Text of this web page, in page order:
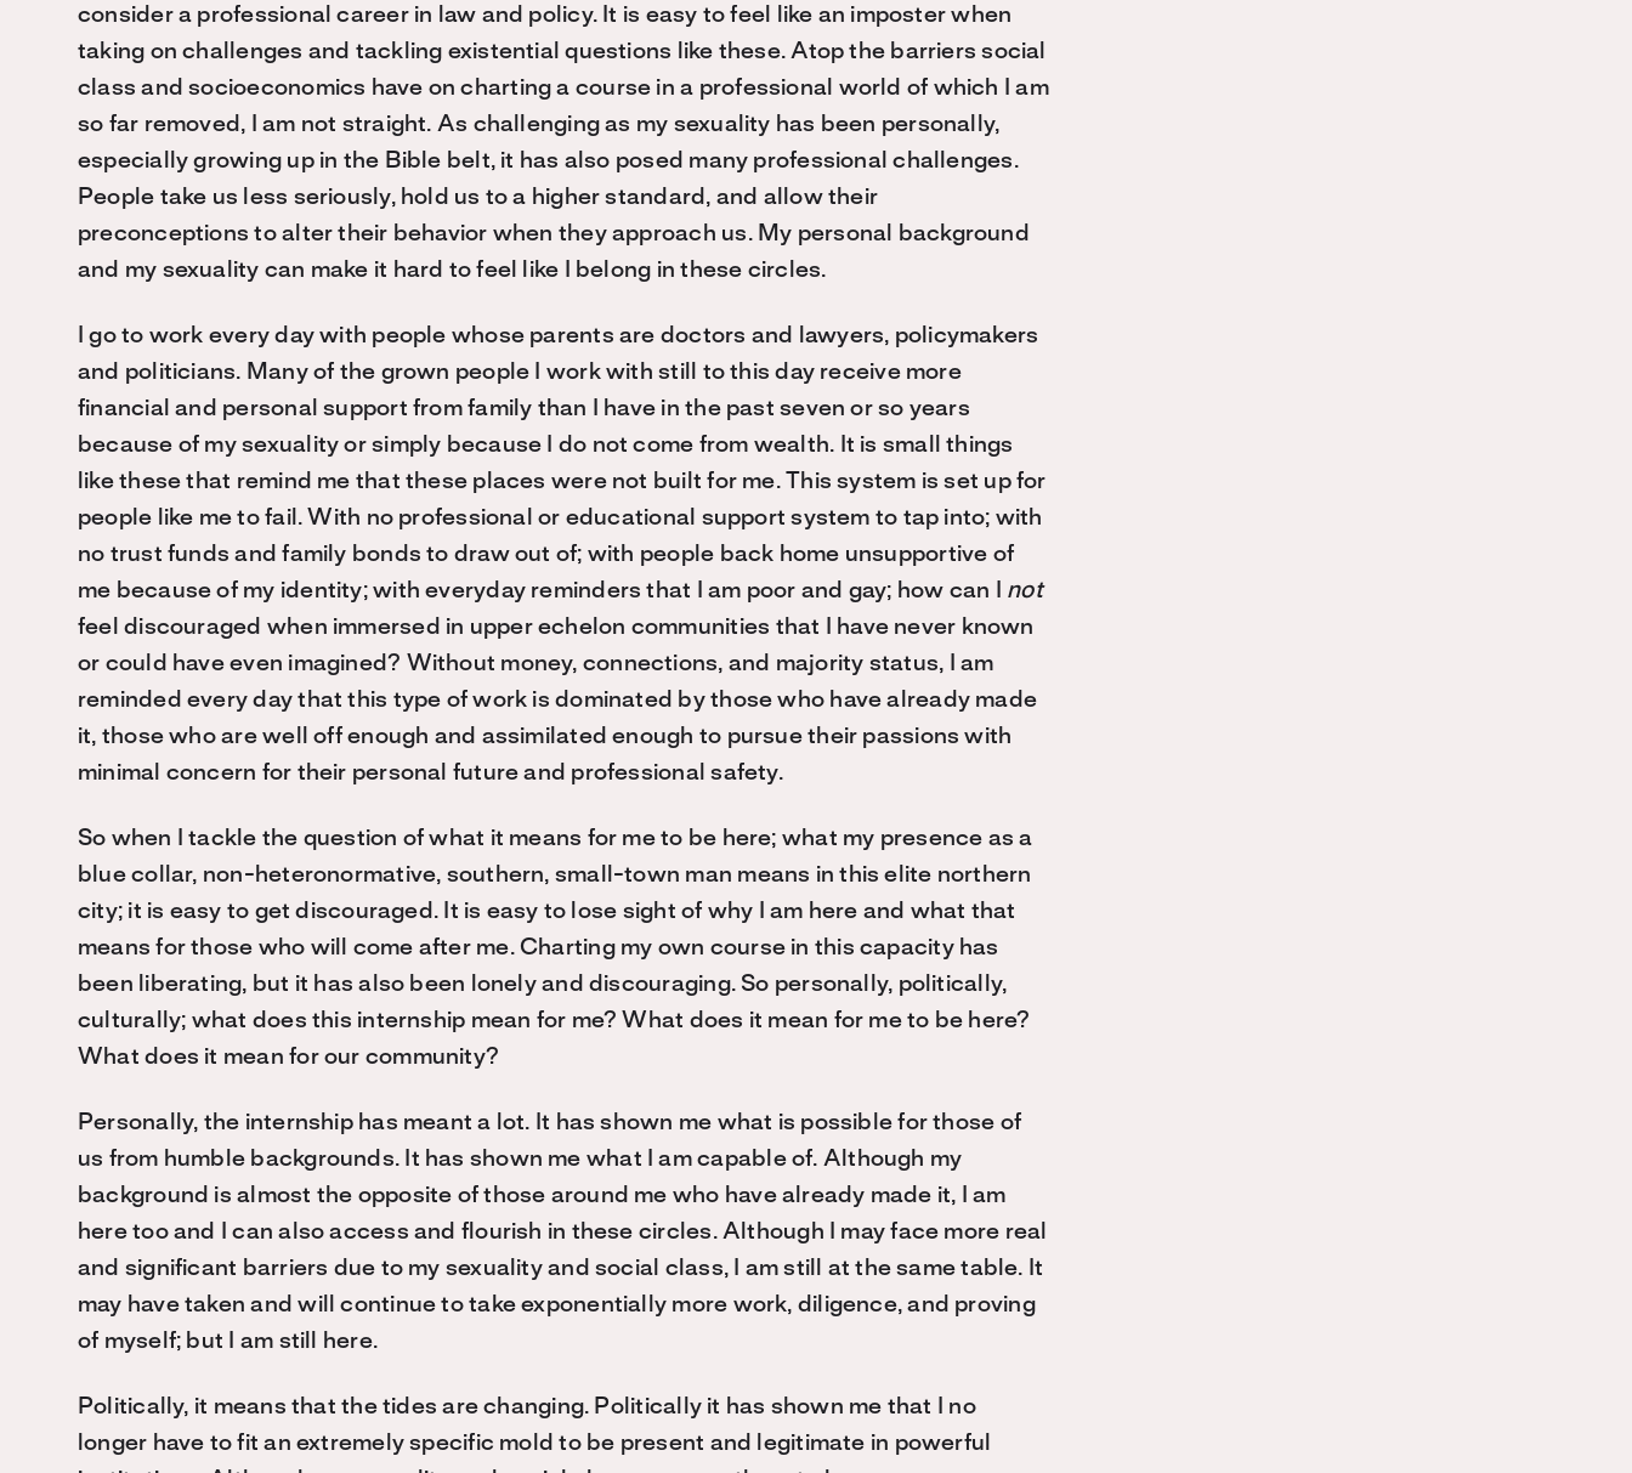
consider a professional career in law and policy. It is easy to feel like an imposter when
taking on challenges and tackling existential questions like these. Atop the barriers social
class and socioeconomics have on charting a course in a professional world of which I am
so far removed, I am not straight. As challenging as my sexuality has been personally,
especially growing up in the Bible belt, it has also posed many professional challenges.
People take us less seriously, hold us to a higher standard, and allow their
preconceptions to alter their behavior when they approach us. My personal background
and my sexuality can make it hard to feel like I belong in these circles.
I go to work every day with people whose parents are doctors and lawyers, policymakers
and politicians. Many of the grown people I work with still to this day receive more
financial and personal support from family than I have in the past seven or so years
because of my sexuality or simply because I do not come from wealth. It is small things
like these that remind me that these places were not built for me. This system is set up for
people like me to fail. With no professional or educational support system to tap into; with
no trust funds and family bonds to draw out of; with people back home unsupportive of
me because of my identity; with everyday reminders that I am poor and gay; how can I not
feel discouraged when immersed in upper echelon communities that I have never known
or could have even imagined? Without money, connections, and majority status, I am
reminded every day that this type of work is dominated by those who have already made
it, those who are well off enough and assimilated enough to pursue their passions with
minimal concern for their personal future and professional safety.
So when I tackle the question of what it means for me to be here; what my presence as a
blue collar, non-heteronormative, southern, small-town man means in this elite northern
city; it is easy to get discouraged. It is easy to lose sight of why I am here and what that
means for those who will come after me. Charting my own course in this capacity has
been liberating, but it has also been lonely and discouraging. So personally, politically,
culturally; what does this internship mean for me? What does it mean for me to be here?
What does it mean for our community?
Personally, the internship has meant a lot. It has shown me what is possible for those of
us from humble backgrounds. It has shown me what I am capable of. Although my
background is almost the opposite of those around me who have already made it, I am
here too and I can also access and flourish in these circles. Although I may face more real
and significant barriers due to my sexuality and social class, I am still at the same table. It
may have taken and will continue to take exponentially more work, diligence, and proving
of myself; but I am still here.
Politically, it means that the tides are changing. Politically it has shown me that I no
longer have to fit an extremely specific mold to be present and legitimate in powerful